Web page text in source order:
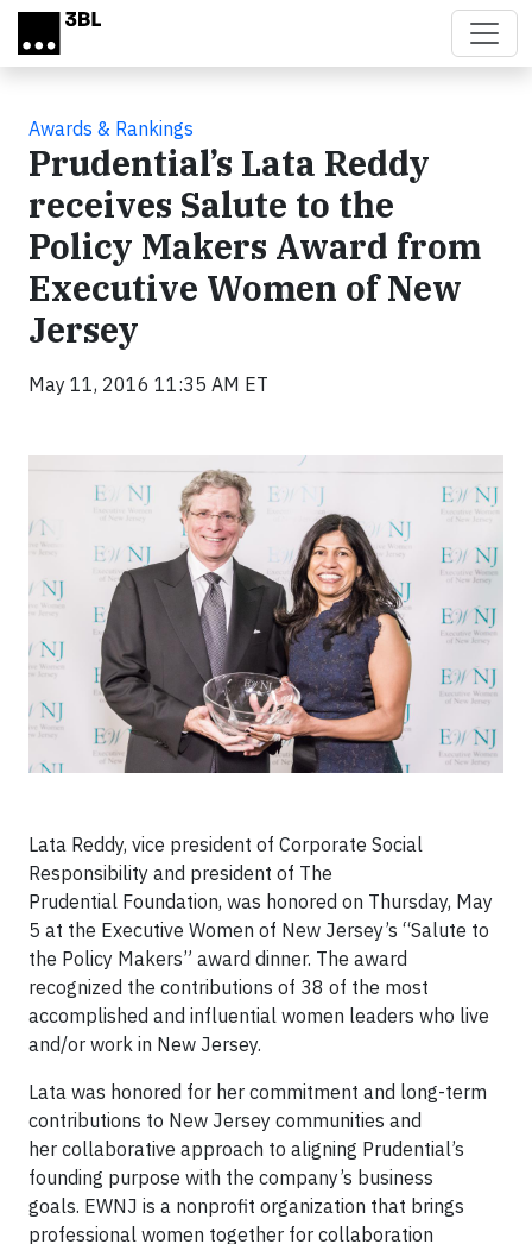
Skip to main content
Awards & Rankings
Prudential’s Lata Reddy
receives Salute to the
Policy Makers Award from
Executive Women of New
Jersey
May 11, 2016 11:35 AM ET
Lata Reddy, vice president of Corporate Social
Responsibility and president of The
Prudential Foundation, was honored on Thursday, May
5 at the Executive Women of New Jersey’s “Salute to
the Policy Makers” award dinner. The award
recognized the contributions of 38 of the most
accomplished and influential women leaders who live
and/or work in New Jersey.
Lata was honored for her commitment and long-term
contributions to New Jersey communities and
her collaborative approach to aligning Prudential’s
founding purpose with the company’s business
goals. EWNJ is a nonprofit organization that brings
professional women together for collaboration